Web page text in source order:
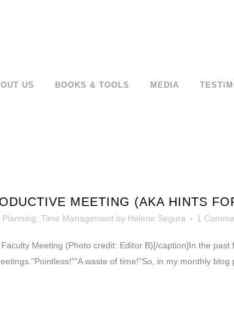
US BOOKS & TOOLS MEDIA
MEETING (AKA HINTS
Planning Time Management by Helene Segura 1
Meeting (Photo credit: Editor B)[/caption]In the
waste of time!"So, in my monthly blog